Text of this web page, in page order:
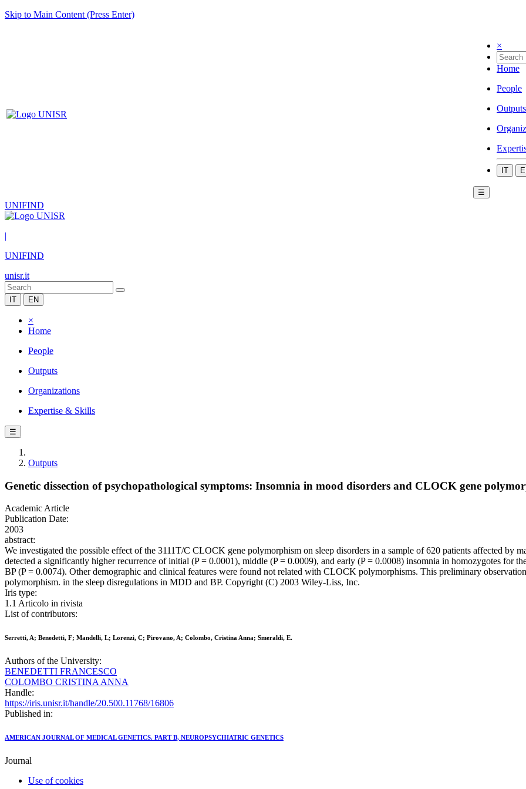
Skip to Main Content (Press Enter)
×
Home
People
Outputs
IT
☰
UNIFIND
|
UNIFIND
unisr.it
IT EN
×
Home
People
Outputs
Organizations
Expertise & Skills
☰
Outputs
Genetic dissection of psychopathological symptoms: Insomnia in mood disorders and CLOCK gene
Academic Article
Publication Date:
2003
abstract:
We investigated the possible effect of the 3111T/C CLOCK gene polymorphism on sleep disorders in a sample of 620 patients affected by
detected a significantly higher recurrence of initial (P = 0.0001), middle (P = 0.0009), and early (P = 0.0008) insomnia in homozygotes for
BP (P = 0.0074). Other demographic and clinical features were found not related with CLOCK polymorphisms. This preliminary
polymorphism. in the sleep disregulations in MDD and BP. Copyright (C) 2003 Wiley-Liss, Inc.
Iris type:
1.1 Articolo in rivista
List of contributors:
Serretti, A; Benedetti, F; Mandelli, L; Lorenzi, C; Pirovano, A; Colombo, Cristina Anna; Smeraldi, E.
Authors of the University:
BENEDETTI FRANCESCO
COLOMBO CRISTINA ANNA
Handle:
https://iris.unisr.it/handle/20.500.11768/16806
Published in:
AMERICAN JOURNAL OF MEDICAL GENETICS. PART B, NEUROPSYCHIATRIC GENETICS
Journal
Use of cookies